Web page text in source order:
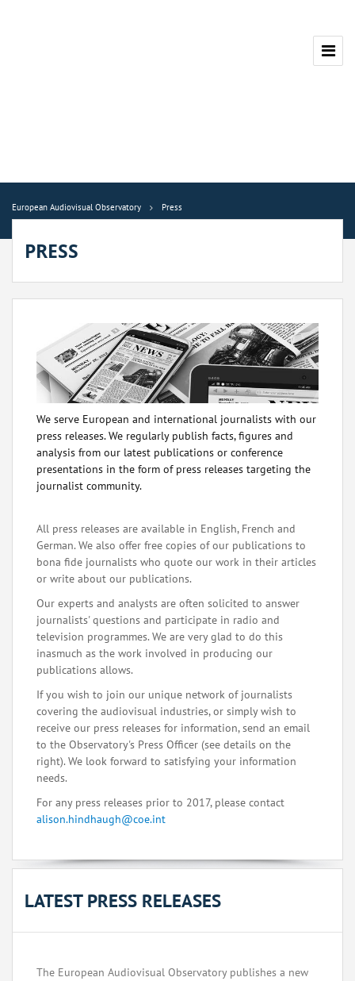
European Audiovisual Observatory Press
PRESS
We serve European and international journalists with our
press releases. We regularly publish facts, figures and
analysis from our latest publications or conference
presentations in the form of press releases targeting the
journalist community.
All press releases are available in English, French and
German. We also offer free copies of our publications to
bona fide journalists who quote our work in their articles
or write about our publications.
Our experts and analysts are often solicited to answer
journalists' questions and participate in radio and
television programmes. We are very glad to do this
inasmuch as the work involved in producing our
publications allows.
If you wish to join our unique network of journalists
covering the audiovisual industries, or simply wish to
receive our press releases for information, send an email
to the Observatory's Press Officer (see details on the
right). We look forward to satisfying your information
needs.
For any press releases prior to 2017, please contact
alison.hindhaugh@coe.int
LATEST PRESS RELEASES
The European Audiovisual Observatory publishes a new